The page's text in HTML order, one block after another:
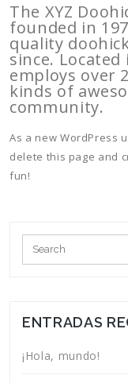
The XYZ
founded in
quality
since. Located
employs over
kinds of
community.
As a new WordPress
delete this page and
fun!
ENTRADAS
¡Hola, mundo!